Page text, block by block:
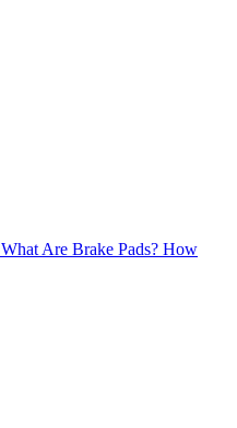
What Are Brake Pads? How